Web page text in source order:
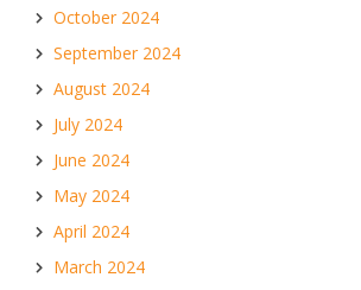
October 2024
September 2024
August 2024
July 2024
June 2024
May 2024
April 2024
March 2024